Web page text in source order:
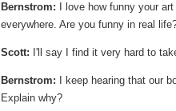
Bernstrom: I love how funny your
everywhere. Are you funny in real
Scott: I'll say I find it very hard to
Bernstrom: I keep hearing that our
Explain why?